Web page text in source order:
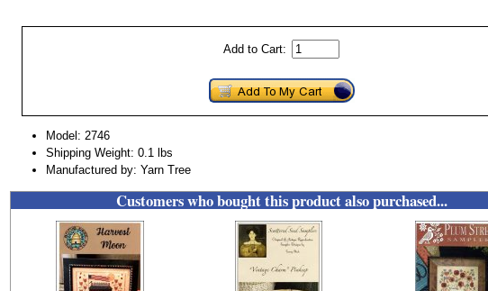
Add to Cart:
Model: 2746
Shipping Weight: 0.1 lbs
Manufactured by: Yarn Tree
Customers who bought this product also purchased...